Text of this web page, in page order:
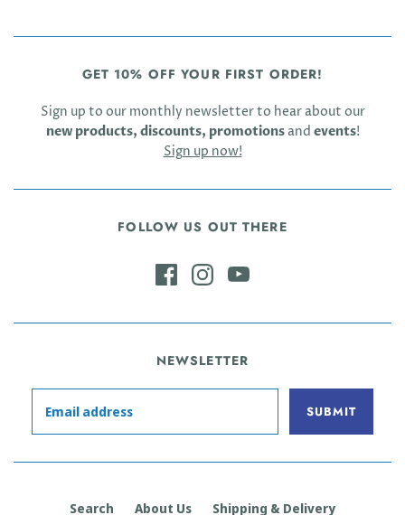
GET 10% OFF YOUR FIRST ORDER!
Sign up to our monthly newsletter to hear about our
new products, discounts, promotionsand events!
Sign up now!
FOLLOW US OUT THERE
NEWSLETTER
Search About Us Shipping & Delivery